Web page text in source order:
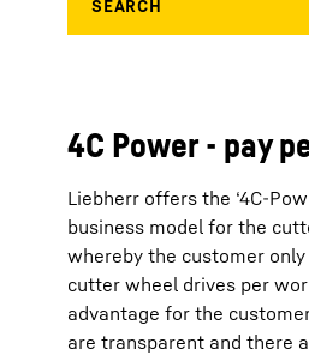
4C Power - pay
Liebherr offers the ‘4C-
business model for the
whereby the customer
cutter wheel drives per
advantage for the
are transparent and there